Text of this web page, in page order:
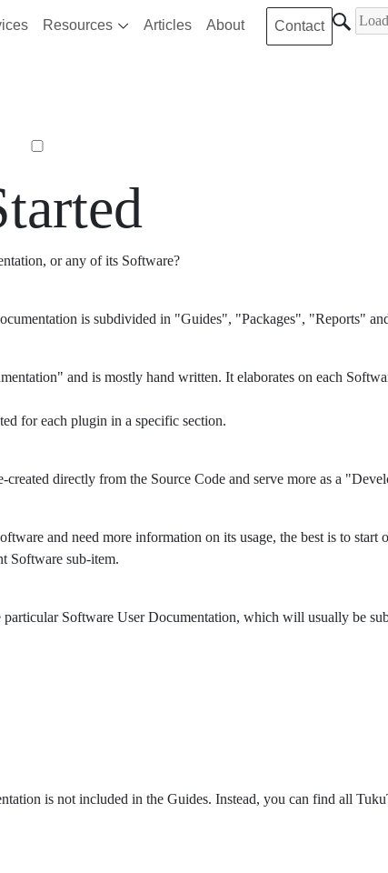
Resources Articles About Contact
Search
or any of its Software?
is subdivided in "Guides", "Packages", "Reports"
and is mostly hand written. It elaborates on each
for each plugin in a specific section.
created directly from the Source Code and serve more as a
and need more information on its usage, the best is to start
Software sub-item.
Software User Documentation, which will usually be
is not included in the Guides. Instead, you can find all